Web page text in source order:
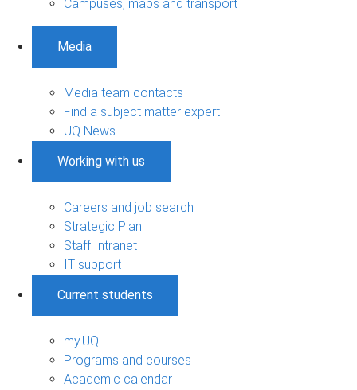
Campuses, maps and transport
Media
Media team contacts
Find a subject matter expert
UQ News
Working with us
Careers and job search
Strategic Plan
Staff Intranet
IT support
Current students
my.UQ
Programs and courses
Academic calendar